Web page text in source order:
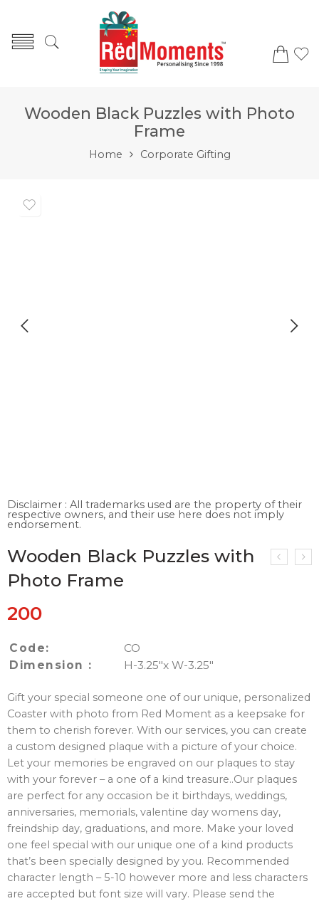
Wooden Black Puzzles with Photo
Frame
Home Corporate Gifting
Disclaimer : All trademarks used are the property of their
respective owners, and their use here does not imply
endorsement.
Wooden Black Puzzles with
Photo Frame
200
Code:
CO
Dimension :
H-3.25″x W-3.25″
Gift your special someone one of our unique, personalized
Coaster with photo from Red Moment as a keepsake for
them to cherish forever. With our services, you can create
a custom designed plaque with a picture of your choice.
Let your memories be engraved on our plaques to stay
with your forever – a one of a kind treasure..Our plaques
are perfect for any occasion be it birthdays, weddings,
anniversaries, memorials, valentine day womens day,
freindship day, graduations, and more. Make your loved
one feel special with our unique one of a kind products
that’s been specially designed by you. Recommended
character length – 5-10 however more and less characters
are accepted but font size will vary. Please send the